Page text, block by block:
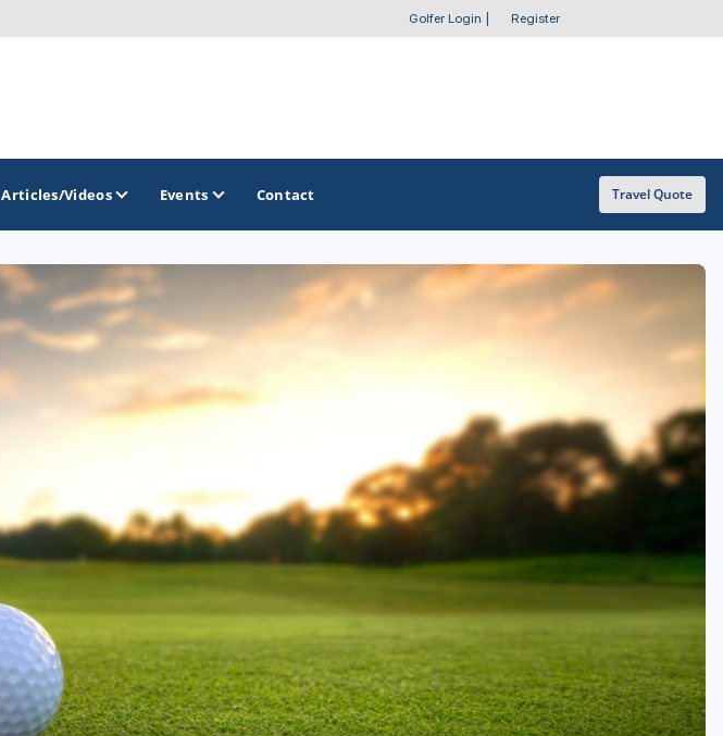
Golfer Login Register
OTHER GOLF GUIDES
Stay and Play Packages
Golf Travel Ideas
Articles/Videos Events Contact Travel Quote